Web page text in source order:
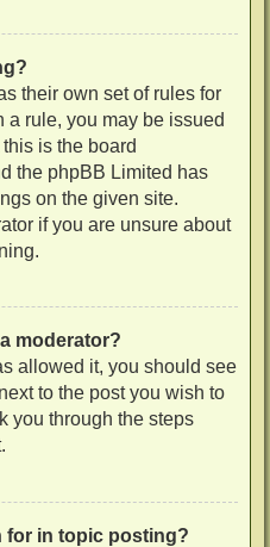
their own set of rules for
a rule, you may be issued
is the board
the phpBB Limited has
on the given site.
if you are unsure about
moderator?
allowed it, you should see
to the post you wish to
you through the steps
for in topic posting?